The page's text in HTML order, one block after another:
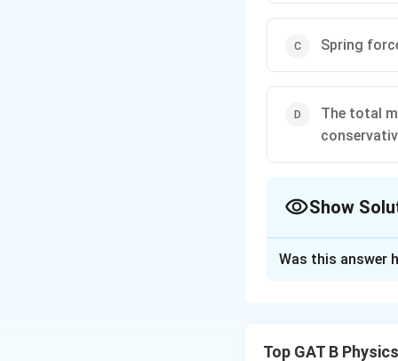
Spring
The total
Show
positions of the
Was this answer
Top GAT B